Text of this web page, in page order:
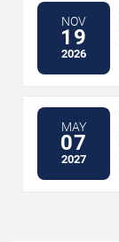
NOV
19
2026
MAY
07
2027